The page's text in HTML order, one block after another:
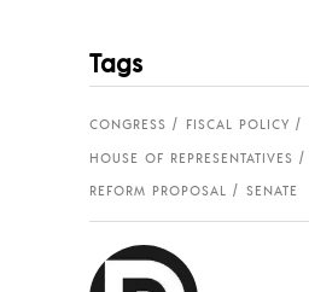
Tags
CONGRESS FISCAL POLICY
HOUSE OF REPRESENTATIVES
REFORM PROPOSAL
SENATE